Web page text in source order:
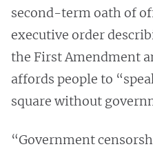
second-term oath of
executive order
the First Amendment
affords people to
square without
“Government